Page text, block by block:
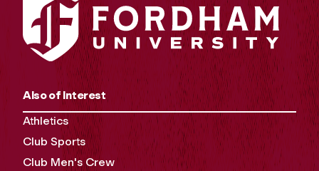
Also of Interest
Athletics
Club Sports
Club Men's Crew